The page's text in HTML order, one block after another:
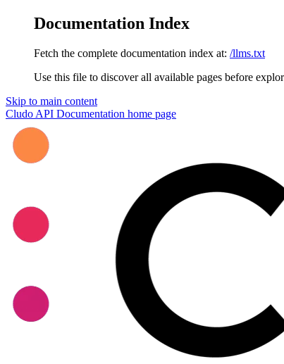
Documentation Index
Fetch the complete documentation index at: /llms.txt
Use this file to discover all available pages before
Skip to main content
Cludo API Documentation home page